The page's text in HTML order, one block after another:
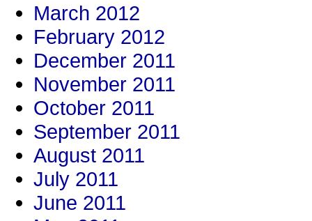
March 2012
February 2012
December 2011
November 2011
October 2011
September 2011
August 2011
July 2011
June 2011